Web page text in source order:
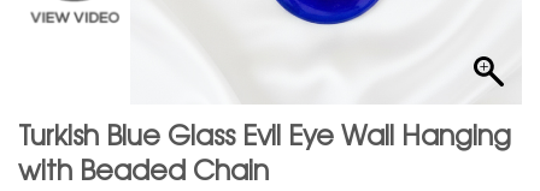
Turkish Blue Glass Evil Eye Wall Hanging
with Beaded Chain